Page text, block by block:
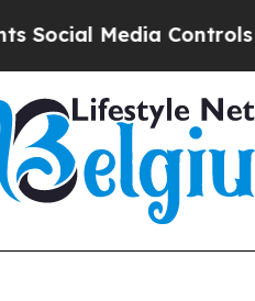
Media Controls for